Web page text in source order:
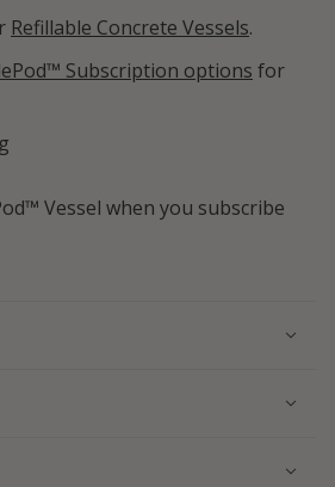
Refillable Concrete Vessels.
Subscription options for
Vessel when you subscribe